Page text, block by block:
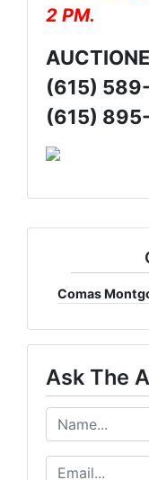
2 PM.
(615)
(615)
Comas
Ask The